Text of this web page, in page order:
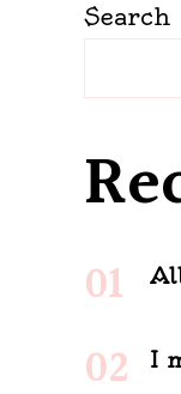
Search
I